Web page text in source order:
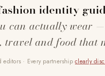
identity
can actually wear
travel and food that
editors · Every partnershipclearly